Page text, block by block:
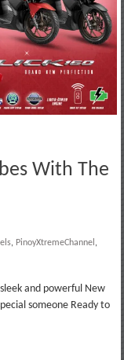
With The
, PinoyXtremeChannel ,
and powerful New
someone Ready to